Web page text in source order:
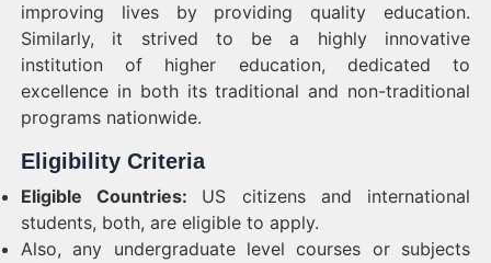
improving lives by providing quality education.
Similarly, it strived to be a highly innovative
institution of higher education, dedicated to
excellence in both its traditional and non-traditional
programs nationwide.
Eligibility Criteria
Eligible Countries: US citizens and international
students, both, are eligible to apply.
Also, any undergraduate level courses or subjects